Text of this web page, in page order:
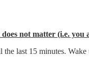
not matter (i.e.
last 15 minutes.